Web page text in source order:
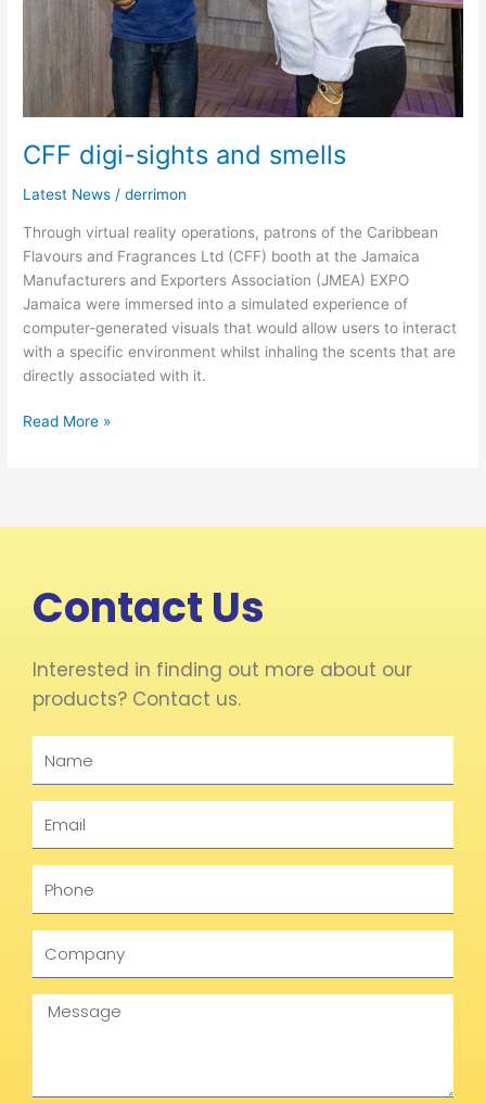
CFF digi-sights and smells
Latest News /derrimon
Through virtual reality operations, patrons of the Caribbean
Flavours and Fragrances Ltd (CFF) booth at the Jamaica
Manufacturers and Exporters Association (JMEA) EXPO
Jamaica were immersed into a simulated experience of
computer-generated visuals that would allow users to interact
with a specific environment whilst inhaling the scents that are
directly associated with it.
Read More »
Contact Us
Interested in finding out more about our
products? Contact us.
Message